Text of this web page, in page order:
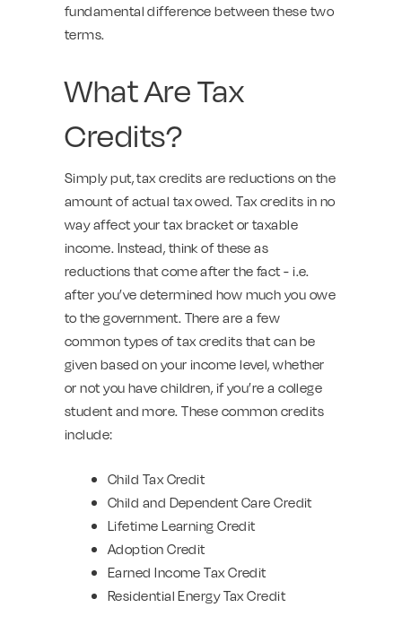
fundamental difference between these two
terms.
What Are Tax
Credits?
Simply put, tax credits are reductions on the
amount of actual tax owed. Tax credits in no
way affect your tax bracket or taxable
income. Instead, think of these as
reductions that come after the fact - i.e.
after you’ve determined how much you owe
to the government. There are a few
common types of tax credits that can be
given based on your income level, whether
or not you have children, if you’re a college
student and more. These common credits
include:
Child Tax Credit
Child and Dependent Care Credit
Lifetime Learning Credit
Adoption Credit
Earned Income Tax Credit
Residential Energy Tax Credit